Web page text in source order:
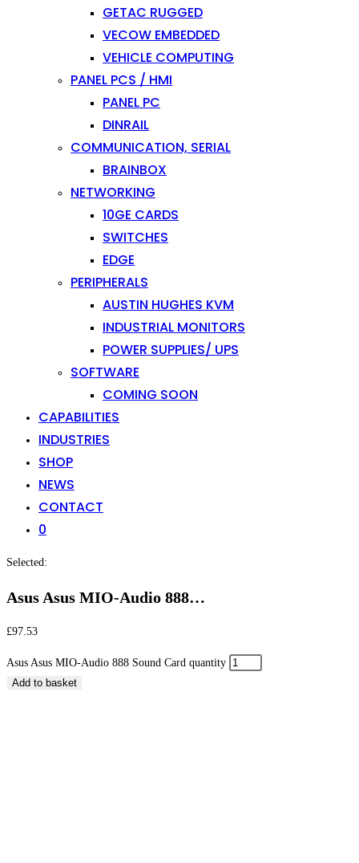
GETAC RUGGED
VECOW EMBEDDED
VEHICLE COMPUTING
PANEL PCS / HMI
PANEL PC
DINRAIL
COMMUNICATION, SERIAL
BRAINBOX
NETWORKING
10GE CARDS
SWITCHES
EDGE
PERIPHERALS
AUSTIN HUGHES KVM
INDUSTRIAL MONITORS
POWER SUPPLIES/ UPS
SOFTWARE
COMING SOON
CAPABILITIES
INDUSTRIES
SHOP
NEWS
CONTACT
0
Selected:
Asus Asus MIO-Audio 888…
£97.53
Asus Asus MIO-Audio 888 Sound Card quantity
Add to basket